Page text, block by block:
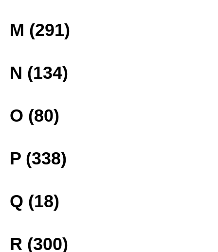
M (291)
N (134)
O (80)
P (338)
Q (18)
R (300)